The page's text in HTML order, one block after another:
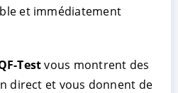
et immédiatement
Testvous montrent des
direct et vous donnent de